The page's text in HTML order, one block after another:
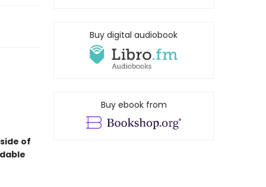
of
Buy digital audiobook
Buy ebook from